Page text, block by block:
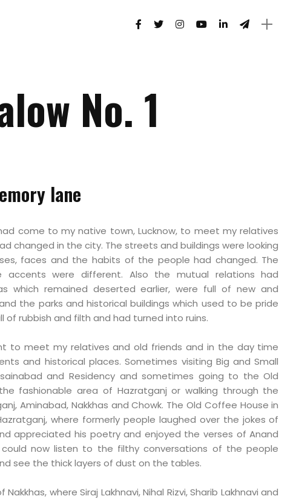
No. 1
lane
come to my native town, Lucknow, to meet my relatives
changed in the city. The streets and buildings were looking
faces and the habits of the people had changed. The
accents were different. Also the mutual relations had
which remained deserted earlier, were full of new and
the parks and historical buildings which used to be pride
of rubbish and filth and had turned into ruins.
to meet my relatives and old friends and in the day time
and historical places. Sometimes visiting Big and Small
and Residency and sometimes going to the Old
fashionable area of Hazratganj or walking through the
Aminabad, Nakkhas and Chowk. The Old Coffee House in
where formerly people laughed over the jokes of
appreciated his poetry and enjoyed the verses of Anand
could now listen to the filthy conversations of the people
see the thick layers of dust on the tables.
where Siraj Lakhnavi, Nihal Rizvi, Sharib Lakhnavi and